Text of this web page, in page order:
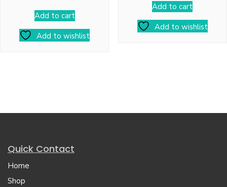
Add to cart
Add to wishlist
Add to cart
Add to wishlist
Quick Contact
Home
Shop